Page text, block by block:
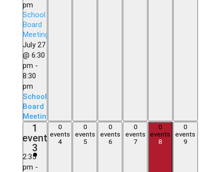
pm
School
Board
Meeting
July 27
@ 6:30
pm -
8:30
pm
School
Board
Meeting
1
event
3
1
event,
2:35
pm -
0
events
4
events,
0
events
5
events,
0
events
6
events,
0
events
7
events,
0
events
8
events,
0
events
9
events,